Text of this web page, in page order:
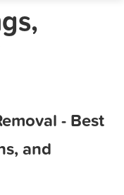
Marketing Tips
- Best
and